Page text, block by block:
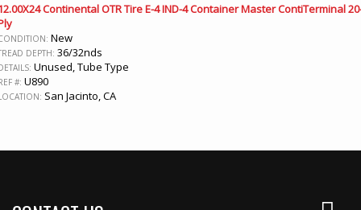
Continental OTR Tire E-4 IND-4 Container Master ContiTerminal
New
DEPTH: 36/32nds
Unused, Tube Type
#: U890
San Jacinto, CA